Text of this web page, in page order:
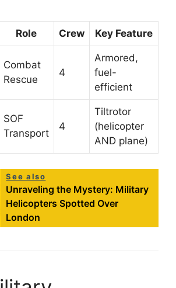
Role Crew Key Feature
Combat
Rescue
4
Armored,
fuel-
efficient
SOF
Transport
4
Tiltrotor
(helicopter
AND plane)
See also
Unraveling the Mystery: Military
Helicopters Spotted Over
London